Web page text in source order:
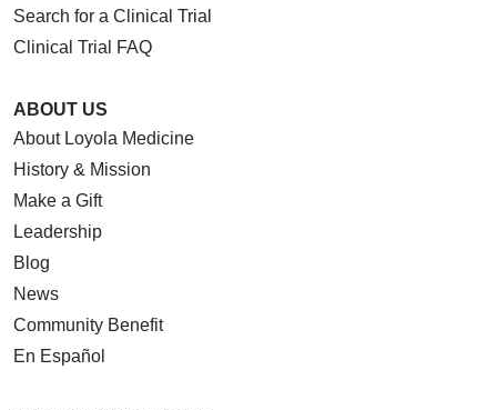
Search for a Clinical Trial
Clinical Trial FAQ
ABOUT US
About Loyola Medicine
History & Mission
Make a Gift
Leadership
Blog
News
Community Benefit
En Español